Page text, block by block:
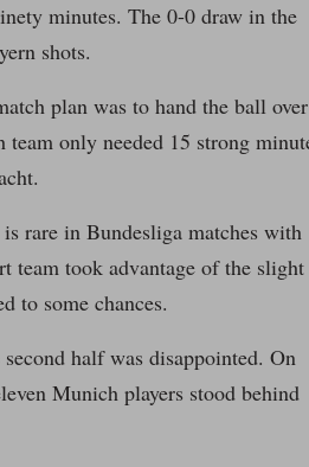
minutes. The 0-0 draw in the
shots.
plan was to hand the ball over
only needed 15 strong
rare in Bundesliga matches with
team took advantage of the slight
to some chances.
half was disappointed. On
Munich players stood behind